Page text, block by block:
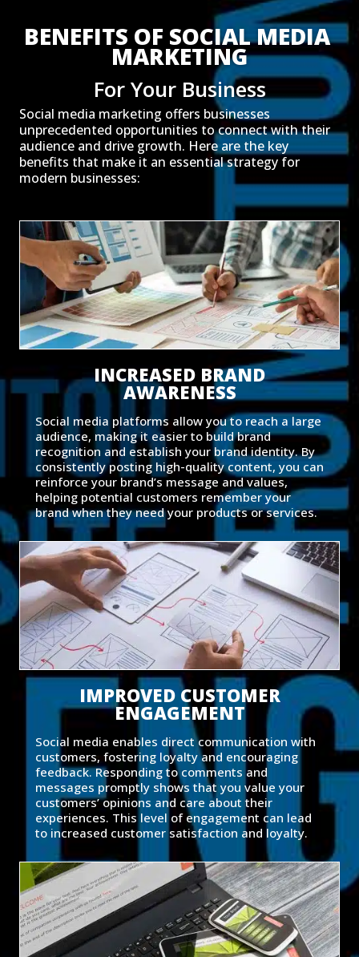
BENEFITS OF SOCIAL MEDIA
MARKETING
For Your Business
Social media marketing offers businesses
unprecedented opportunities to connect with their
audience and drive growth. Here are the key
benefits that make it an essential strategy for
modern businesses:
INCREASED BRAND
AWARENESS
Social media platforms allow you to reach a large
audience, making it easier to build brand
recognition and establish your brand identity. By
consistently posting high-quality content, you can
reinforce your brand’s message and values,
helping potential customers remember your
brand when they need your products or services.
IMPROVED CUSTOMER
ENGAGEMENT
Social media enables direct communication with
customers, fostering loyalty and encouraging
feedback. Responding to comments and
messages promptly shows that you value your
customers’ opinions and care about their
experiences. This level of engagement can lead
to increased customer satisfaction and loyalty.